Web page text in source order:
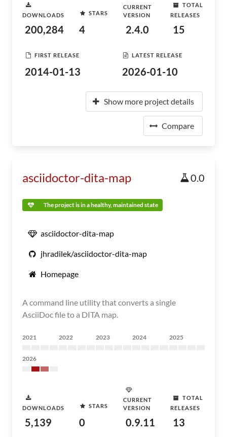
DOWNLOADS
200,284
STARS
4
CURRENT
VERSION
2.4.0
TOTAL
RELEASES
15
FIRST RELEASE
2014-01-13
LATEST RELEASE
2026-01-10
Show more project details
Compare
asciidoctor-dita-map 0.0
The project is in a healthy, maintained state
asciidoctor-dita-map
jhradilek/asciidoctor-dita-map
Homepage
A command line utility that converts a single
AsciiDoc file to a DITA map.
2021 2022 2023 2024 2025
2026
DOWNLOADS
5,139
STARS
0
CURRENT
VERSION
0.9.11
TOTAL
RELEASES
13